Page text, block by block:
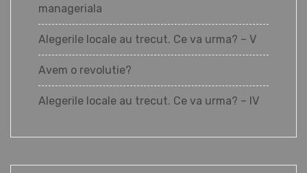
manageriala
Alegerile locale au trecut. Ce va urma? – V
Avem o revolutie?
Alegerile locale au trecut. Ce va urma? – IV